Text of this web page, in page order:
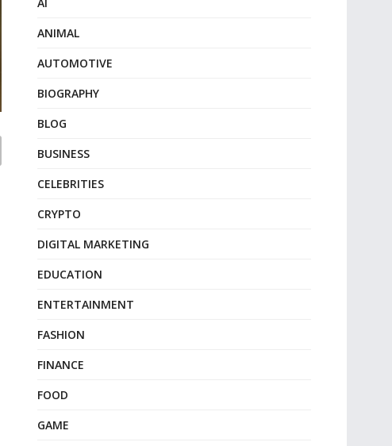
ANIMAL
AUTOMOTIVE
BIOGRAPHY
BLOG
BUSINESS
CELEBRITIES
CRYPTO
DIGITAL MARKETING
EDUCATION
ENTERTAINMENT
FASHION
FINANCE
FOOD
GAME